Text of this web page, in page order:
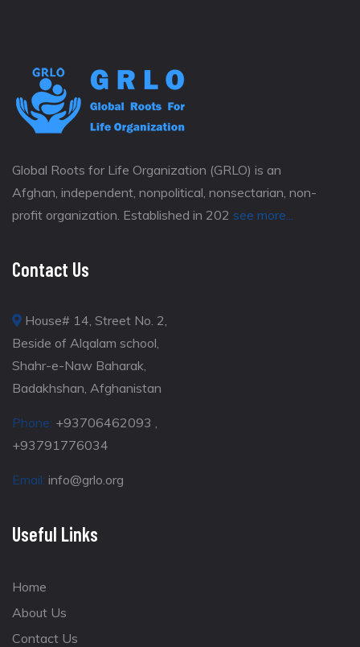
Global Roots for Life Organization (GRLO) is an
Afghan, independent, nonpolitical, nonsectarian, non-
profit organization. Established in 202 see more...
Contact Us
House# 14, Street No. 2,
Beside of Alqalam school,
Shahr-e-Naw Baharak,
Badakhshan, Afghanistan
Phone: +93706462093 ,
+93791776034
Email: info@grlo.org
Useful Links
Home
About Us
Contact Us